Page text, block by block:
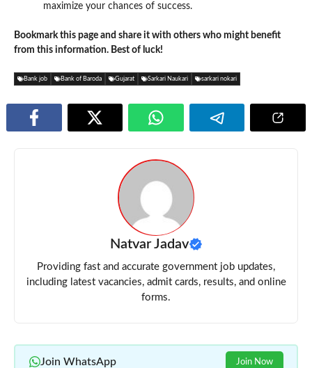
maximize your chances of success.
Bookmark this page and share it with others who might benefit
from this information. Best of luck!
Bank job Bank of Baroda Gujarat Sarkari Naukari sarkari nokari
Natvar Jadav
Providing fast and accurate government job updates,
including latest vacancies, admit cards, results, and online
forms.
Join WhatsApp Join Now